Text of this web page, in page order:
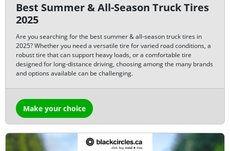
Best Summer & All-Season Truck Tires
2025
Are you searching for the best summer & all-season truck tires in
2025? Whether you need a versatile tire for varied road conditions, a
robust tire that can support heavy loads, or a comfortable tire
designed for long-distance driving, choosing among the many brands
and options available can be challenging.
Make your choice